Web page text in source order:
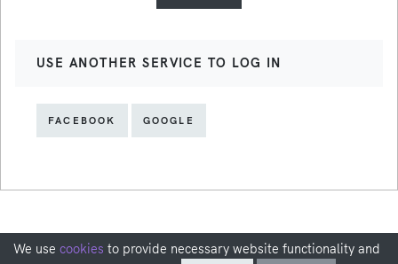
USE ANOTHER SERVICE TO LOG IN
FACEBOOK GOOGLE
We use cookies to provide necessary website functionality and